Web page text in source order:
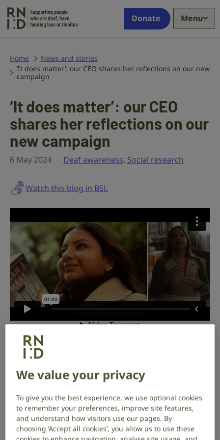
who
deaf,
have
or
tinnitus
Donate Menu
Home
News and stories
‘It does matter’: our CEO shares her reflections on our new
campaign
‘It does matter’: our CEO
shares her reflections on our
new campaign
6 May 2024 Deaf awareness, Social research
Watch this blog in BSL
Hello, I’m Harriet Oppenheimer, Chief
Executive of RNID. This Deaf
Awareness Week, as we launch
new ‘Itdoesmatter’ campaign(backed
up by the biggest piece of social
research we have ever carried out), I
We value your privacy
To give you the best experience, we use optional cookies
to remember your preferences, improve site features,
and understand how visitors use our pages. By
choosing ‘Accept all cookies’, you allow us to use these